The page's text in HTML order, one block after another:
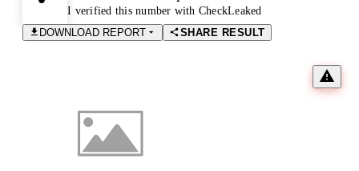
I verified this number with CheckLeaked
DOWNLOAD REPORT
SHARE RESULT